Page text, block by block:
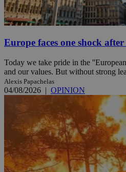
Europe faces one shock
Today we take pride in the
and our values. But without strong
Alexis Papachelas
04/08/2026 | OPINION